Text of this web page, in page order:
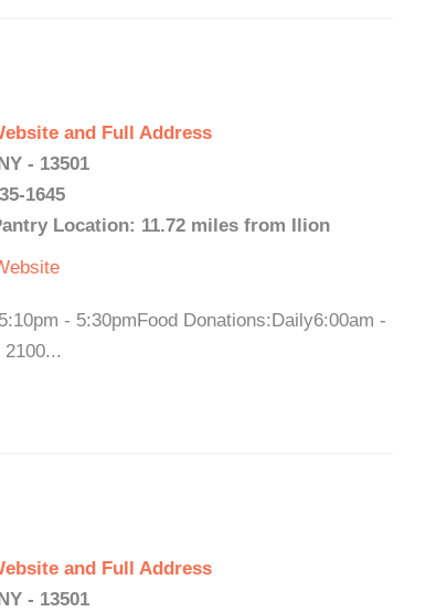
and Full Address
- 13501
1645
Location: 11.72 miles from Ilion
- 5:30pmFood Donations:Daily6:00am -
and Full Address
- 13501